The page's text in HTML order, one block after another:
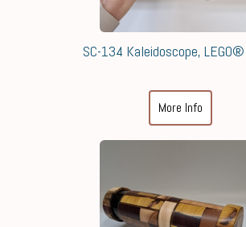
SC-134 Kaleidoscope,
More Info